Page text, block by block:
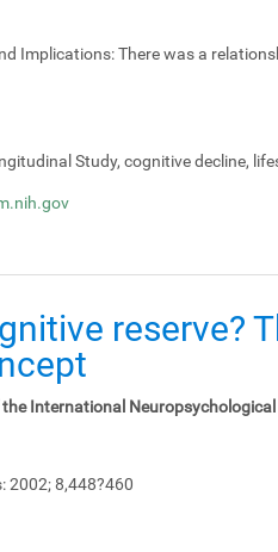
Implications:There was a
Study, cognitive decline,
reserve?
International Neuropsychological
2002; 8,448?460